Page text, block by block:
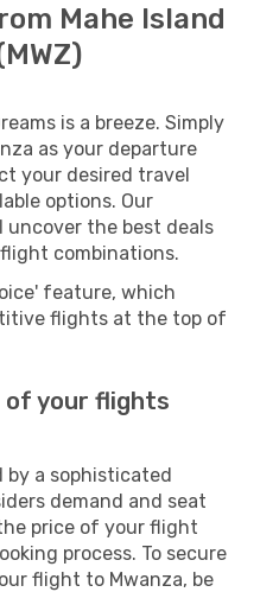
Mahe Island
is a breeze. Simply
as your departure
your desired travel
options. Our
the best deals
combinations.
feature, which
flights at the top of
of your flights
by a sophisticated
demand and seat
price of your flight
process. To secure
flight to Mwanza, be